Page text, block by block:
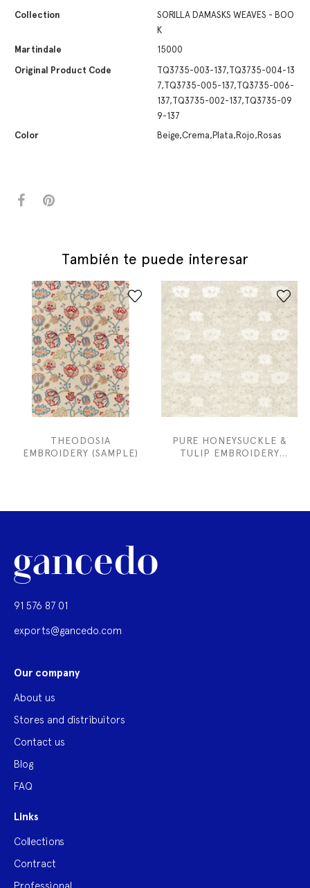
Collection
SORILLA DAMASKS WEAVES - BOO
K
Martindale
15000
Original Product Code
TQ3735-003-137,TQ3735-004-13
7,TQ3735-005-137,TQ3735-006-
137,TQ3735-002-137,TQ3735-09
9-137
Color
Beige,Crema,Plata,Rojo,Rosas
También te puede interesar
THEODOSIA
EMBROIDERY (SAMPLE)
PURE HONEYSUCKLE &
TULIP EMBROIDERY
91 576 87 01
exports@gancedo.com
Our company
About us
Stores and distribuitors
Contact us
Blog
FAQ
Links
Collections
Contract
Professional